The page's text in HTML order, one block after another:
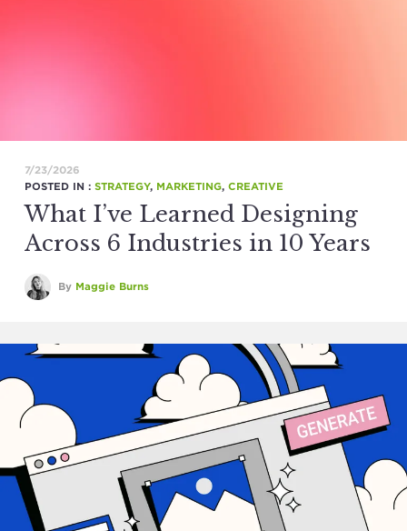
7/23/2026
POSTED IN : STRATEGY, MARKETING, CREATIVE
What I’ve Learned Designing
Across 6 Industries in 10 Years
By Maggie Burns